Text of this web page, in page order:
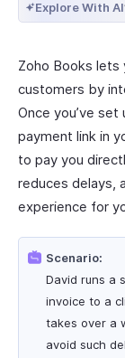
Explore With AI
Zoho Books lets
customers by
Once you’ve
payment link in
to pay you
reduces delays,
experience for
Scenario:
David runs a
invoice to a
takes over a
avoid such